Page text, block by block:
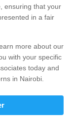
ensuring that your
in a fair
more about our
with your specific
today and
in Nairobi.